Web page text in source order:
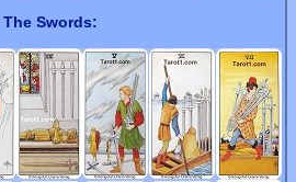
The Swords: